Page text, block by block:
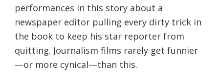
performances in this story about a
newspaper editor pulling every dirty trick in
the book to keep his star reporter from
quitting. Journalism films rarely get funnier
—or more cynical—than this.